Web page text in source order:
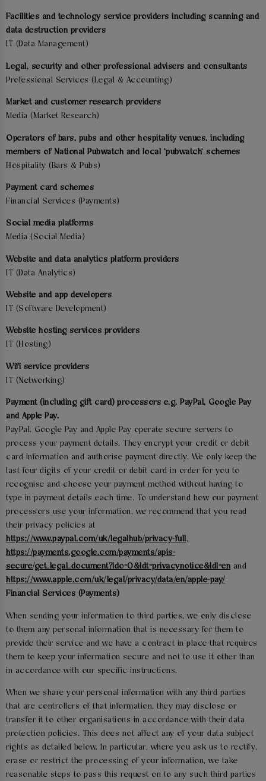
Facilities and technology service providers including scanning and
data destruction providers
IT (Data Management)
Legal, security and other professional advisers and consultants
Professional Services (Legal & Accounting)
Market and customer research providers
Media (Market Research)
Operators of bars, pubs and other hospitality venues, including
members of National Pubwatch and local 'pubwatch' schemes
Hospitality (Bars & Pubs)
Payment card schemes
Financial Services (Payments)
Social media platforms
Media (Social Media)
Website and data analytics platform providers
IT (Data Analytics)
Website and app developers
IT (Software Development)
Website hosting services providers
IT (Hosting)
Wifi service providers
IT (Networking)
Payment (including gift card) processors e.g. PayPal, Google Pay
and Apple Pay.
PayPal. Google Pay and Apple Pay operate secure servers to
process your payment details. They encrypt your credit or debit
card information and authorise payment directly. We only keep the
last four digits of your credit or debit card in order for you to
recognise and choose your payment method without having to
type in payment details each time. To understand how our payment
processors use your information, we recommend that you read
their privacy policies at
https://www.paypal.com/uk/legalhub/privacy-full,
https://payments.google.com/payments/apis-
secure/get_legal_document?ldo=0&ldt=privacynotice&ldl=enand
https://www.apple.com/uk/legal/privacy/data/en/apple-pay/
Financial Services (Payments)
When sending your information to third parties, we only disclose
to them any personal information that is necessary for them to
provide their service and we have a contract in place that requires
them to keep your information secure and not to use it other than
in accordance with our specific instructions.
When we share your personal information with any third parties
that are controllers of that information, they may disclose or
transfer it to other organisations in accordance with their data
protection policies. This does not affect any of your data subject
rights as detailed below. In particular, where you ask us to rectify,
erase or restrict the processing of your information, we take
reasonable steps to pass this request on to any such third parties